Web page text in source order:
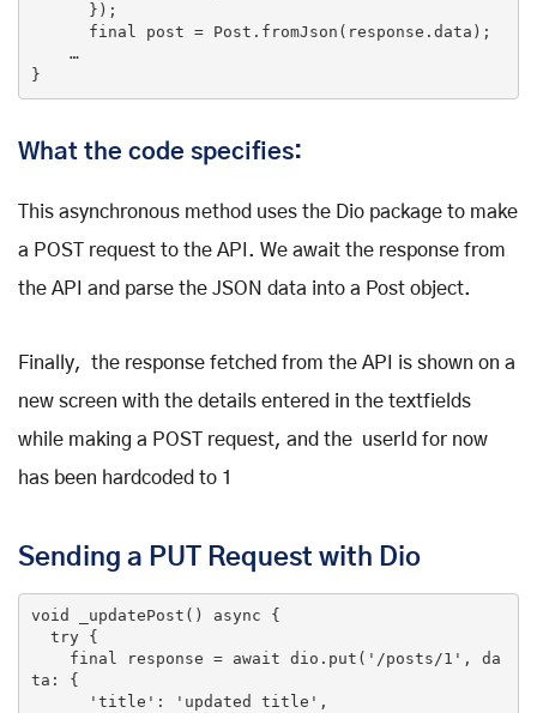
final post = Post.fromJson(response.data);
What the code specifies:
This asynchronous method uses the Dio package to make
a POST request to the API. We await the response from
the API and parse the JSON data into a Post object.
Finally, the response fetched from the API is shown on a
new screen with the details entered in the textfields
while making a POST request, and the userId for now
has been hardcoded to 1
Sending a PUT Request with Dio
void _updatePost () async {
try {
final response = await dio.put( '/posts/1' , da
ta: {
'title' : 'updated title' ,